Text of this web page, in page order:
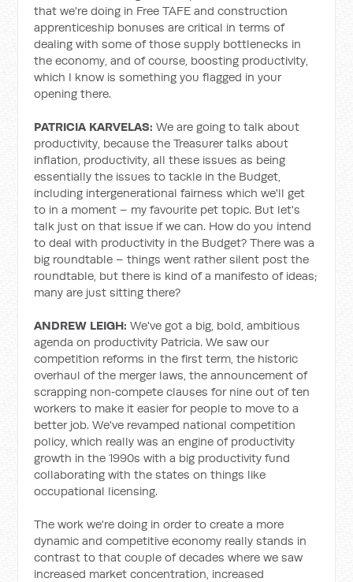
that we're doing in Free TAFE and construction
apprenticeship bonuses are critical in terms of
dealing with some of those supply bottlenecks in
the economy, and of course, boosting productivity,
which I know is something you flagged in your
opening there.
PATRICIA KARVELAS: We are going to talk about
productivity, because the Treasurer talks about
inflation, productivity, all these issues as being
essentially the issues to tackle in the Budget,
including intergenerational fairness which we'll get
to in a moment – my favourite pet topic. But let's
talk just on that issue if we can. How do you intend
to deal with productivity in the Budget? There was a
big roundtable – things went rather silent post the
roundtable, but there is kind of a manifesto of ideas;
many are just sitting there?
ANDREW LEIGH: We've got a big, bold, ambitious
agenda on productivity Patricia. We saw our
competition reforms in the first term, the historic
overhaul of the merger laws, the announcement of
scrapping non‑compete clauses for nine out of ten
workers to make it easier for people to move to a
better job. We've revamped national competition
policy, which really was an engine of productivity
growth in the 1990s with a big productivity fund
collaborating with the states on things like
occupational licensing.
The work we're doing in order to create a more
dynamic and competitive economy really stands in
contrast to that couple of decades where we saw
increased market concentration, increased